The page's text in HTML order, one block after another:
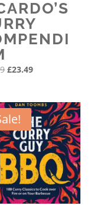
Original
was:
£24.99.
£23.49Current
is:
£23.49.